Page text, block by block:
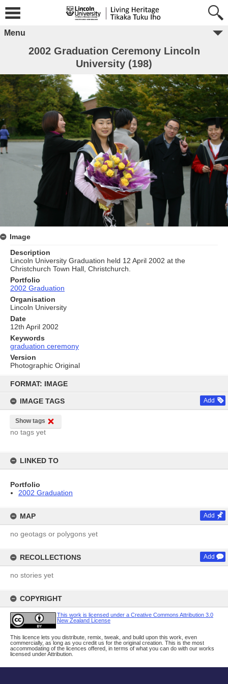
content
FORMAT: IMAGE
IMAGE TAGS Add
Show tags
no tags yet
LINKED TO
Portfolio
2002 Graduation
MAP Add
no geotags or polygons yet
RECOLLECTIONS Add
no stories yet
COPYRIGHT
This work is licensed under a Creative Commons Attribution 3.0
New Zealand License
This licence lets you distribute, remix, tweak, and build upon this work, even
commercially, as long as you credit us for the original creation. This is the most
accommodating of the licences offered, in terms of what you can do with our works
licensed under Attribution.
Menu
2002 Graduation Ceremony Lincoln
University (198)
Image
Description
Lincoln University Graduation held 12 April 2002 at the
Christchurch Town Hall, Christchurch.
Portfolio
2002 Graduation
Organisation
Lincoln University
Date
12th April 2002
Keywords
graduation ceremony
Version
Photographic Original